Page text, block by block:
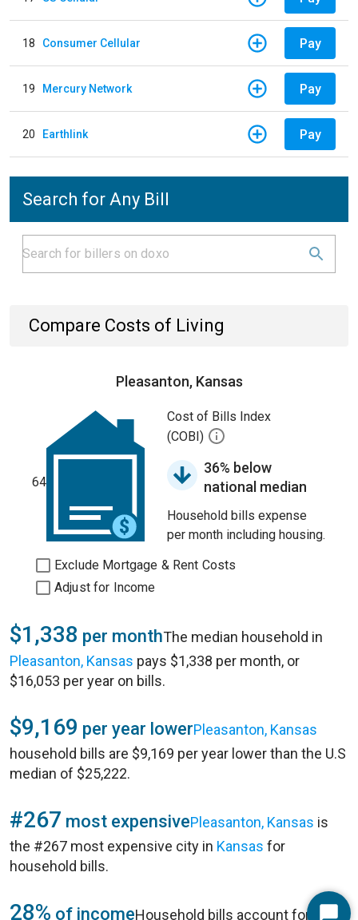
18 Consumer Cellular Pay
19 Mercury Network Pay
20 Earthlink Pay
Search for Any Bill
Compare Costs of Living
Pleasanton, Kansas
64
Cost of Bills Index
(COBI)
36% below
national median
Household bills expense
per month including housing.
Exclude Mortgage & Rent Costs
Adjust for Income
$1,338 per monthThe median household in
Pleasanton, Kansas pays $1,338 per month, or
$16,053 per year on bills.
$9,169 per year lowerPleasanton, Kansas
household bills are $9,169 per year lower than the U.S
median of $25,222.
#267 most expensivePleasanton, Kansas is
the #267 most expensive city in Kansas for
household bills.
28% of incomeHousehold bills account for 28%